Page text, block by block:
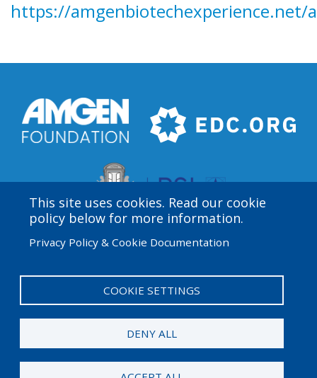
https://amgenbiotechexperience.net/
This site uses cookies. Read our cookie
policy below for more information.
Privacy Policy & Cookie Documentation
COOKIE SETTINGS
DENY ALL
funded by the Amgen Foundation with direction and
technical assistance provided by Education
Development Center (EDC).
© 2026 Amgen Foundation. All rights reserved.